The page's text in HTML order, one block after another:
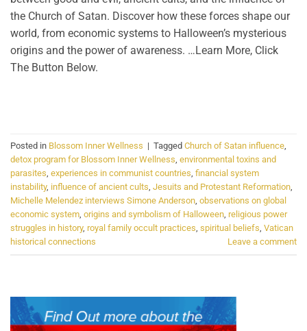
the Church of Satan. Discover how these forces shape our
world, from economic systems to Halloween’s mysterious
origins and the power of awareness. …Learn More, Click
The Button Below.
Posted in Blossom Inner Wellness | Tagged Church of Satan influence
detox program for Blossom Inner Wellness environmental toxins and
parasites experiences in communist countries financial system
instability, influence of ancient cults Jesuits and Protestant Reformation
Michelle Melendez interviews Simone Anderson observations on global
economic system origins and symbolism of Halloween religious power
struggles in history, royal family occult practices spiritual beliefs Vatican
historical connections
Leave a comment